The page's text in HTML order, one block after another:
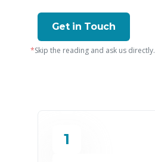
Get in Touch
*Skip the reading and ask us directly.
1